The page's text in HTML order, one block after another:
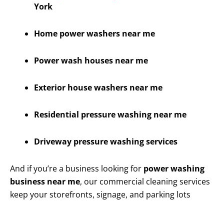
York
Home power washers near me
Power wash houses near me
Exterior house washers near me
Residential pressure washing near me
Driveway pressure washing services
And if you’re a business looking for power washing
business near me, our commercial cleaning services
keep your storefronts, signage, and parking lots